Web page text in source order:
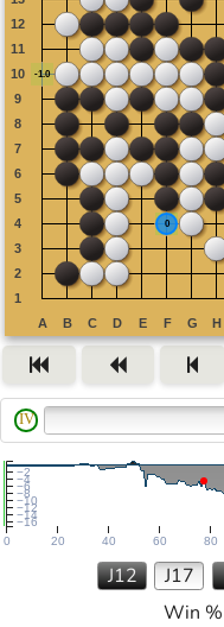
IV
0 20 40 60 80
−16
−14
−12
−10
−8
−6
−4
−2
J12 J17
Win %